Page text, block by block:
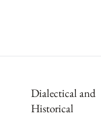
Dialectical and
Historical